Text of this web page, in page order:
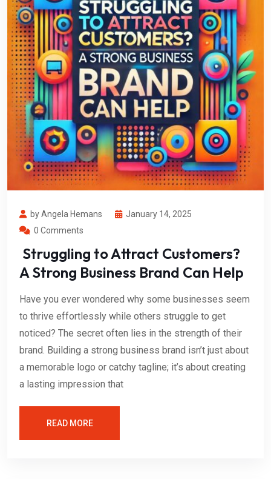
by Angela Hemans
January 14, 2025
0 Comments
Struggling to Attract Customers?
A Strong Business Brand Can Help
Have you ever wondered why some businesses seem
to thrive effortlessly while others struggle to get
noticed? The secret often lies in the strength of their
brand. Building a strong business brand isn’t just about
a memorable logo or catchy tagline; it’s about creating
a lasting impression that
READ MORE